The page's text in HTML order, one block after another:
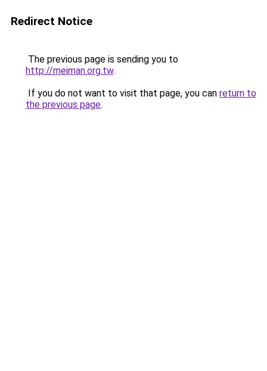
Redirect Notice
The previous page is sending you to
http://meiman.org.tw.
If you do not want to visit that page, you can return to
the previous page.